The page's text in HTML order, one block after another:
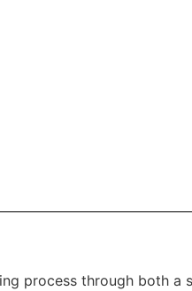
process through both a